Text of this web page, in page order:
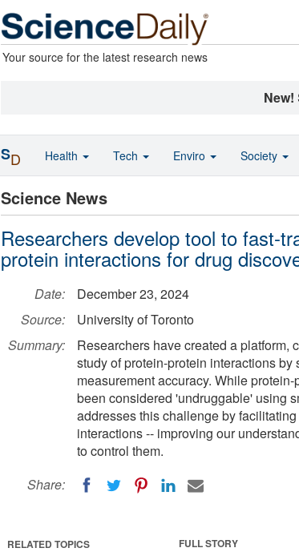
Your source for the latest research news
New!
Science News
Researchers develop tool to fast-
protein interactions for drug
Date:
December 23, 2024
Source:
University of Toronto
Summary:
Researchers have created a platform,
study of protein-protein interactions
measurement accuracy. While
been considered 'undruggable' using
addresses this challenge by
interactions -- improving our
to control them.
Share:
FULL STORY
RELATED TOPICS
SD Health Tech Enviro Society